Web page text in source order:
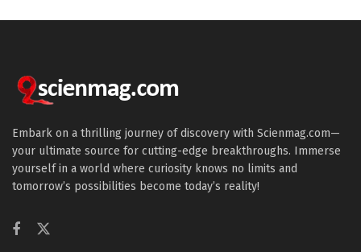
Embark on a thrilling journey of discovery with Scienmag.com—
your ultimate source for cutting-edge breakthroughs. Immerse
yourself in a world where curiosity knows no limits and
tomorrow’s possibilities become today’s reality!